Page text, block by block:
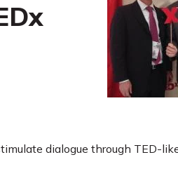
dialogue through TED-